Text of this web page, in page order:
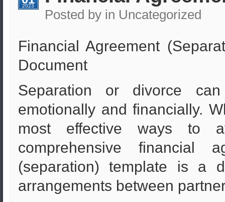
2023
Posted by in Uncategorized
Financial Agreement
Document
Separation or divorce
emotionally and financially.
most effective ways to
comprehensive financial
(separation) template is a
arrangements between